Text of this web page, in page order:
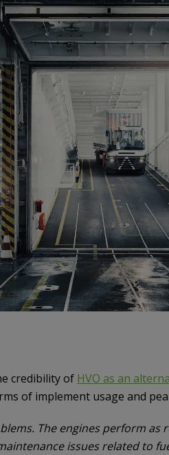
credibility of HVO as an
of implement usage and
The engines perform as
issues related to